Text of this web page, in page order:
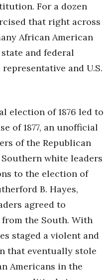
For a dozen
that right across
African American
and federal
and U.S.
election of 1876 led to
of 1877, an unofficial
of the Republican
white leaders
to the election of
B. Hayes,
agreed to
the South. With
staged a violent and
that eventually stole
Americans in the